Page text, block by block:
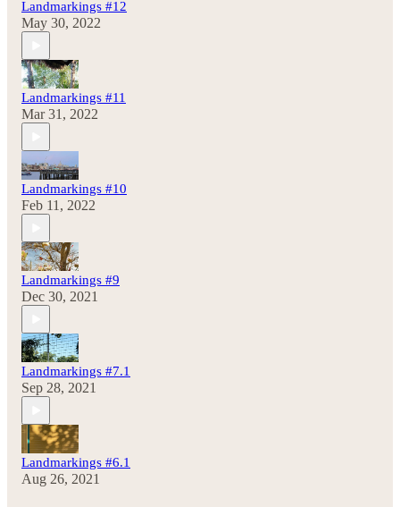
Landmarkings #12
May 30, 2022
Landmarkings #11
Mar 31, 2022
Landmarkings #10
Feb 11, 2022
Landmarkings #9
Dec 30, 2021
Landmarkings #7.1
Sep 28, 2021
Landmarkings #6.1
Aug 26, 2021